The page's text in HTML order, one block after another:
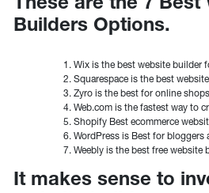
Builders Options.
Wix is the best website builder
Squarespace is the best
Zyro is the best for online
Web.com is the fastest way to
Shopify Best ecommerce
WordPress is Best for bloggers
Weebly is the best free website
It makes sense to